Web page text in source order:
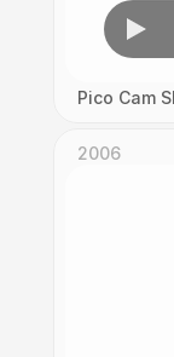
Pico Cam
2006